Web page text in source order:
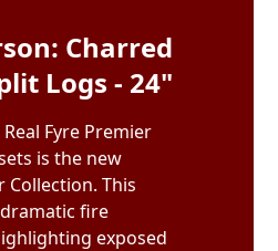
Charred
Logs - 24"
Fyre Premier
is the new
Collection. This
fire
exposed